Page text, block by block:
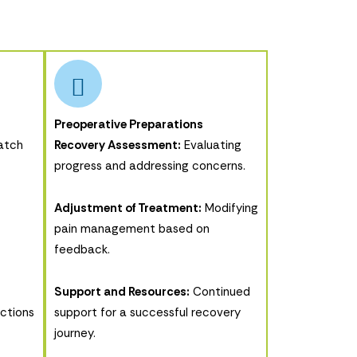
Preoperative Preparations
Recovery Assessment: Evaluating
progress and addressing concerns.
Adjustment of Treatment: Modifying
pain management based on
feedback.
Support and Resources: Continued
support for a successful recovery
journey.